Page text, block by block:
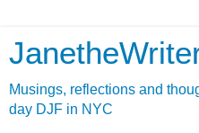
Musings, reflections and
day DJF in NYC